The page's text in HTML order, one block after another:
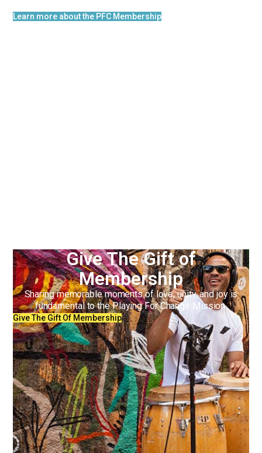
Learn more about the PFC Membership
Give The Gift of
Membership
Sharing memorable moments of love, unity, and joy is
fundamental to the Playing For Change Mission.
Give The Gift Of Membership